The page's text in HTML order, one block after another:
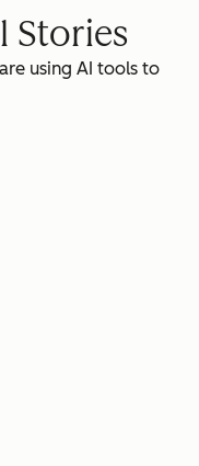
Stories
using AI tools to